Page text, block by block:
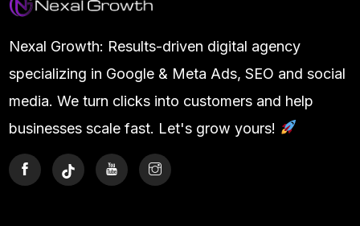
Nexal Growth: Results-driven digital agency
specializing in Google & Meta Ads, SEO and social
media. We turn clicks into customers and help
businesses scale fast. Let's grow yours!